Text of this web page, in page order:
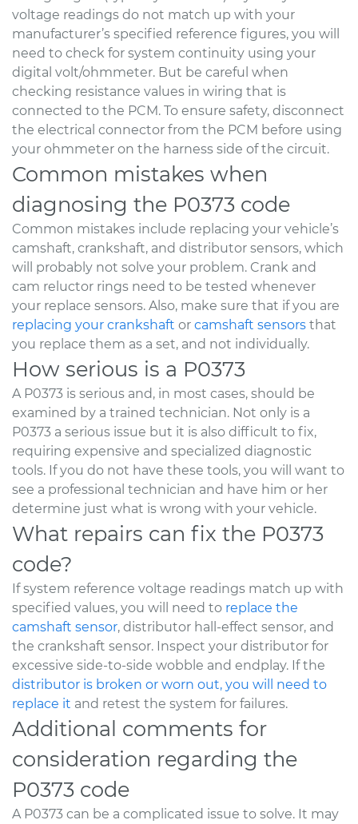
voltage readings do not match up with your
manufacturer’s specified reference figures, you will
need to check for system continuity using your
digital volt/ohmmeter. But be careful when
checking resistance values in wiring that is
connected to the PCM. To ensure safety, disconnect
the electrical connector from the PCM before using
your ohmmeter on the harness side of the circuit.
Common mistakes when
diagnosing the P0373 code
Common mistakes include replacing your vehicle’s
camshaft, crankshaft, and distributor sensors, which
will probably not solve your problem. Crank and
cam reluctor rings need to be tested whenever
your replace sensors. Also, make sure that if you are
replacing your crankshaft or camshaft sensors that
you replace them as a set, and not individually.
How serious is a P0373
A P0373 is serious and, in most cases, should be
examined by a trained technician. Not only is a
P0373 a serious issue but it is also difficult to fix,
requiring expensive and specialized diagnostic
tools. If you do not have these tools, you will want to
see a professional technician and have him or her
determine just what is wrong with your vehicle.
What repairs can fix the P0373
code?
If system reference voltage readings match up with
specified values, you will need to replace the
camshaft sensor, distributor hall-effect sensor, and
the crankshaft sensor. Inspect your distributor for
excessive side-to-side wobble and endplay. If the
distributor is broken or worn out, you will need to
replace it and retest the system for failures.
Additional comments for
consideration regarding the
P0373 code
A P0373 can be a complicated issue to solve. It may